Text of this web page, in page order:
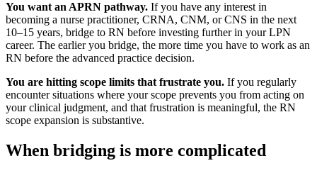
You want an APRN pathway. If you have any interest in
becoming a nurse practitioner, CRNA, CNM, or CNS in the next
10–15 years, bridge to RN before investing further in your LPN
career. The earlier you bridge, the more time you have to work as an
RN before the advanced practice decision.
You are hitting scope limits that frustrate you. If you regularly
encounter situations where your scope prevents you from acting on
your clinical judgment, and that frustration is meaningful, the RN
scope expansion is substantive.
When bridging is more complicated